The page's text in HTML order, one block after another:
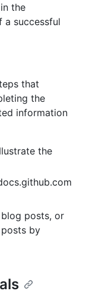
the
a successful
that
the
information
the
posts, or
posts by